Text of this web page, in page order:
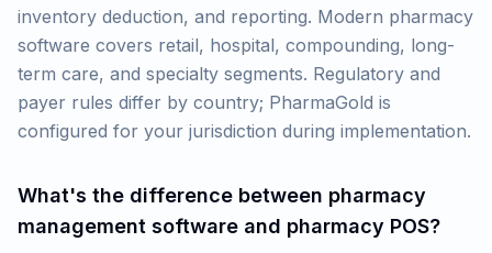
inventory deduction, and reporting. Modern pharmacy
software covers retail, hospital, compounding, long-
term care, and specialty segments. Regulatory and
payer rules differ by country; PharmaGold is
configured for your jurisdiction during implementation.
What's the difference between pharmacy
management software and pharmacy POS?